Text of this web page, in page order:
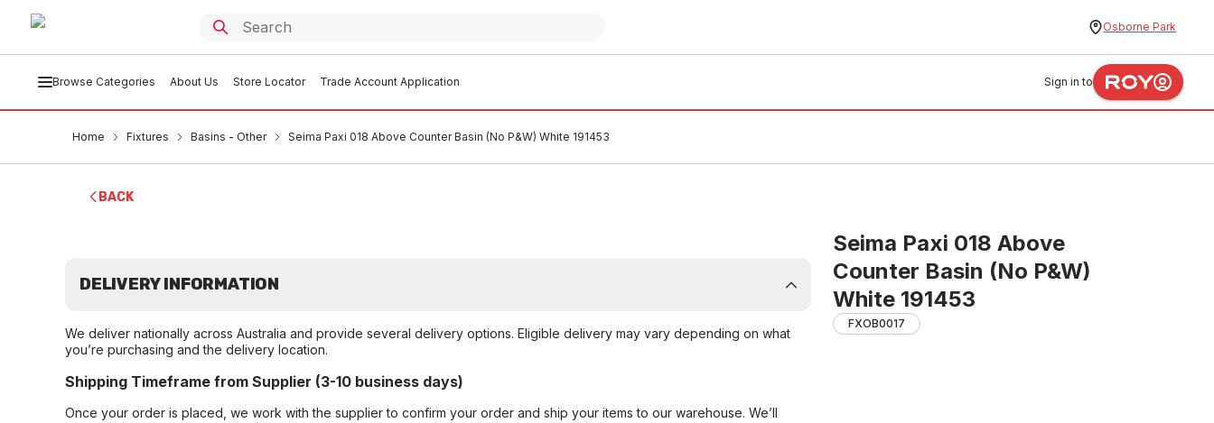
Osborne Park
Browse Categories About Us Store Locator Trade Account Application Sign in to
Home Fixtures Basins - Other Seima Paxi 018 Above Counter Basin (No P&W) White 191453
BACK
Seima Paxi 018 Above
Counter Basin (No P&W)
White 191453
FXOB0017
DELIVERY INFORMATION
We deliver nationally across Australia and provide several delivery options. Eligible delivery may vary depending on what
you’re purchasing and the delivery location.
Shipping Timeframe from Supplier (3-10 business days)
Once your order is placed, we work with the supplier to confirm your order and ship your items to our warehouse. We’ll